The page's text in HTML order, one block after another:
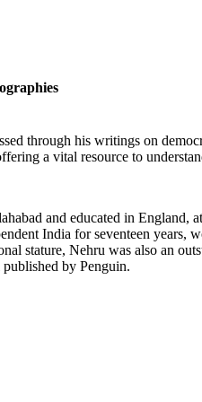
through his writings on
a vital resource to
and educated in
India for seventeen years,
stature, Nehru was also an
by Penguin.